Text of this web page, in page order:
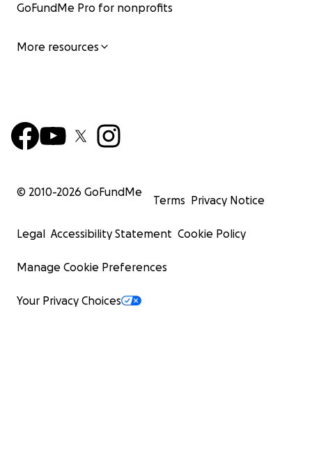
GoFundMe Pro for nonprofits
More resources
© 2010-2026 GoFundMe
Terms Privacy Notice
Legal Accessibility Statement Cookie Policy
Manage Cookie Preferences
Your Privacy Choices